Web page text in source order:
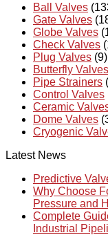
Ball Valves
Gate Valves
Globe Valves
Check Valves
Plug Valves (9)
Butterfly Valves
Pipe Strainers
Control Valves
Ceramic
Dome Valves
Cryogenic
Latest News
Predictive
Why Choose
Pressure and
Complete
Industrial